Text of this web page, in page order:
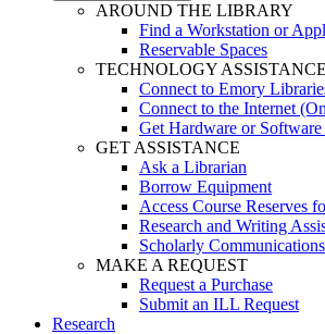
AROUND THE LIBRARY
Find a Workstation or
Reservable Spaces
TECHNOLOGY ASSISTANCE
Connect to Emory
Connect to the Internet
Get Hardware or
GET ASSISTANCE
Ask a Librarian
Borrow Equipment
Access Course Reserves
Research and Writing
Scholarly Communications
MAKE A REQUEST
Request a Purchase
Submit an ILL Request
Research